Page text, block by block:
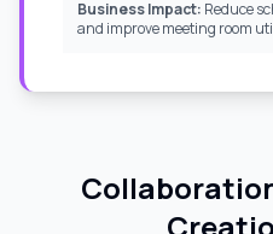
Business Impact: Reduce
and improve meeting room